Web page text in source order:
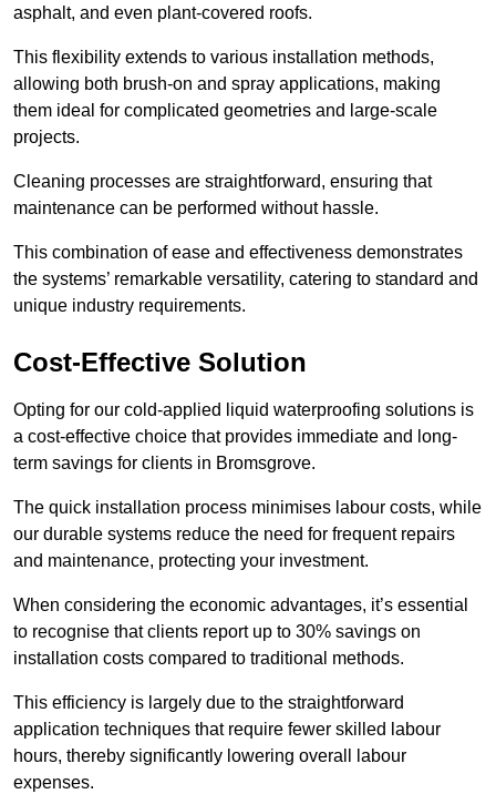
asphalt, and even plant-covered roofs.
This flexibility extends to various installation methods,
allowing both brush-on and spray applications, making
them ideal for complicated geometries and large-scale
projects.
Cleaning processes are straightforward, ensuring that
maintenance can be performed without hassle.
This combination of ease and effectiveness demonstrates
the systems’ remarkable versatility, catering to standard and
unique industry requirements.
Cost-Effective Solution
Opting for our cold-applied liquid waterproofing solutions is
a cost-effective choice that provides immediate and long-
term savings for clients in Bromsgrove.
The quick installation process minimises labour costs, while
our durable systems reduce the need for frequent repairs
and maintenance, protecting your investment.
When considering the economic advantages, it’s essential
to recognise that clients report up to 30% savings on
installation costs compared to traditional methods.
This efficiency is largely due to the straightforward
application techniques that require fewer skilled labour
hours, thereby significantly lowering overall labour
expenses.